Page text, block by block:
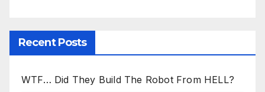
Recent Posts
WTF… Did They Build The Robot From HELL?